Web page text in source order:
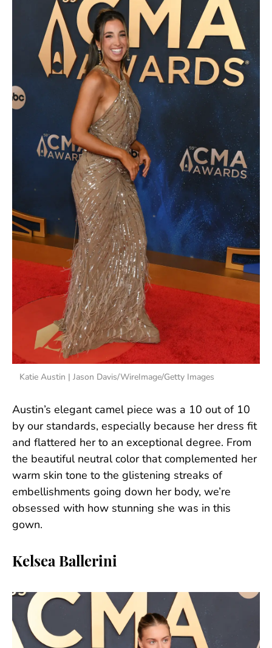
Katie Austin | Jason Davis/WireImage/Getty Images
Austin’s elegant camel piece was a 10 out of 10
by our standards, especially because her dress fit
and flattered her to an exceptional degree. From
the beautiful neutral color that complemented her
warm skin tone to the glistening streaks of
embellishments going down her body, we’re
obsessed with how stunning she was in this
gown.
Kelsea Ballerini